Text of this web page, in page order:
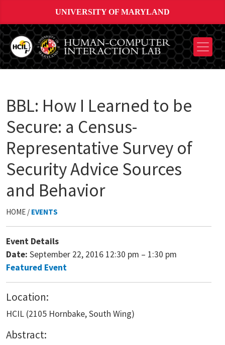
UNIVERSITY OF MARYLAND
BBL: How I Learned to be
Secure: a Census-
Representative Survey of
Security Advice Sources
and Behavior
HOME / EVENTS
Event Details
Date: September 22, 2016 12:30 pm – 1:30 pm
Featured Event
Location:
HCIL (2105 Hornbake, South Wing)
Abstract: